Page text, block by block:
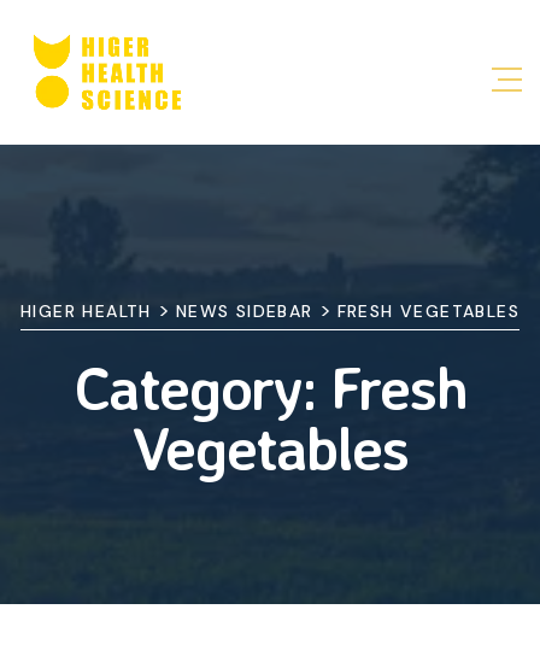
HIGER HEALTH > NEWS SIDEBAR > FRESH VEGETABLES
Category: Fresh
Vegetables